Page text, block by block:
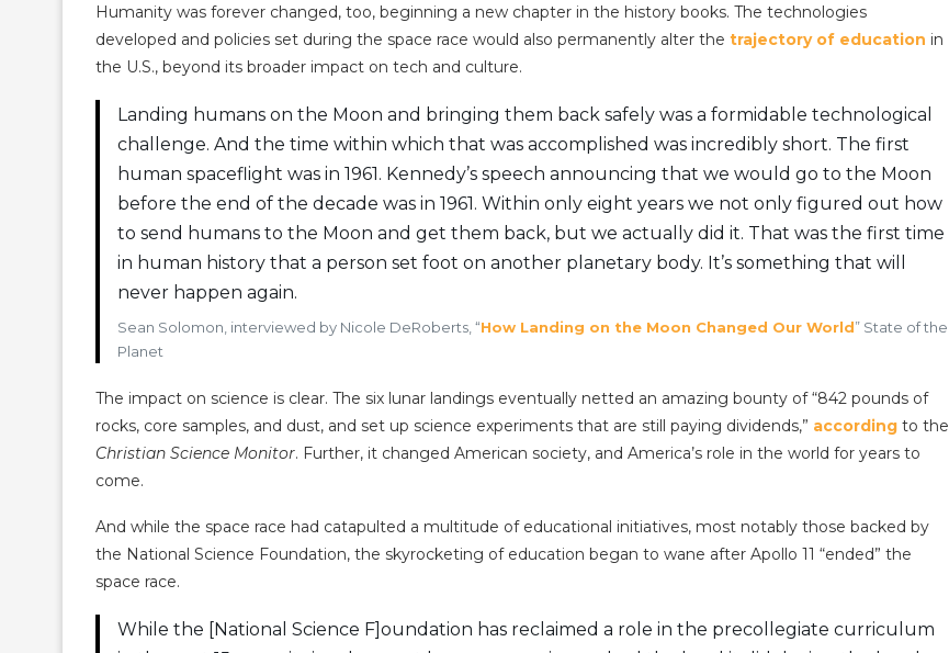
Humanity was forever changed, too, beginning a new chapter in the history books. The technologies
developed and policies set during the space race would also permanently alter the trajectory of education in
the U.S., beyond its broader impact on tech and culture.
Landing humans on the Moon and bringing them back safely was a formidable technological
challenge. And the time within which that was accomplished was incredibly short. The first
human spaceflight was in 1961. Kennedy’s speech announcing that we would go to the Moon
before the end of the decade was in 1961. Within only eight years we not only figured out how
to send humans to the Moon and get them back, but we actually did it. That was the first time
in human history that a person set foot on another planetary body. It’s something that will
never happen again.
Sean Solomon, interviewed by Nicole DeRoberts, “How Landing on the Moon Changed Our World” State of the
Planet
The impact on science is clear. The six lunar landings eventually netted an amazing bounty of “842 pounds of
rocks, core samples, and dust, and set up science experiments that are still paying dividends,” according to the
Christian Science Monitor. Further, it changed American society, and America’s role in the world for years to
come.
And while the space race had catapulted a multitude of educational initiatives, most notably those backed by
the National Science Foundation, the skyrocketing of education began to wane after Apollo 11 “ended” the
space race.
While the [National Science F]oundation has reclaimed a role in the precollegiate curriculum